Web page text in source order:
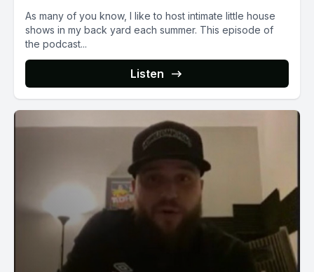
As many of you know, I like to host intimate little house
shows in my back yard each summer. This episode of
the podcast...
Listen